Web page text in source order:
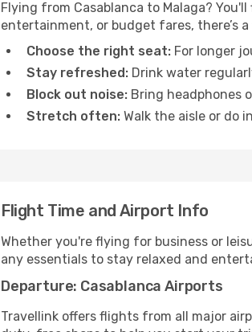
Flying from Casablanca to Malaga?
entertainment, or budget fares, there’s
Choose the right seat: For longer
Stay refreshed: Drink water
Block out noise: Bring headphones
Stretch often: Walk the aisle or do
Flight Time and Airport Info
Whether you're flying for business or
any essentials to stay relaxed and
Departure: Casablanca Airports
Travellink offers flights from all major